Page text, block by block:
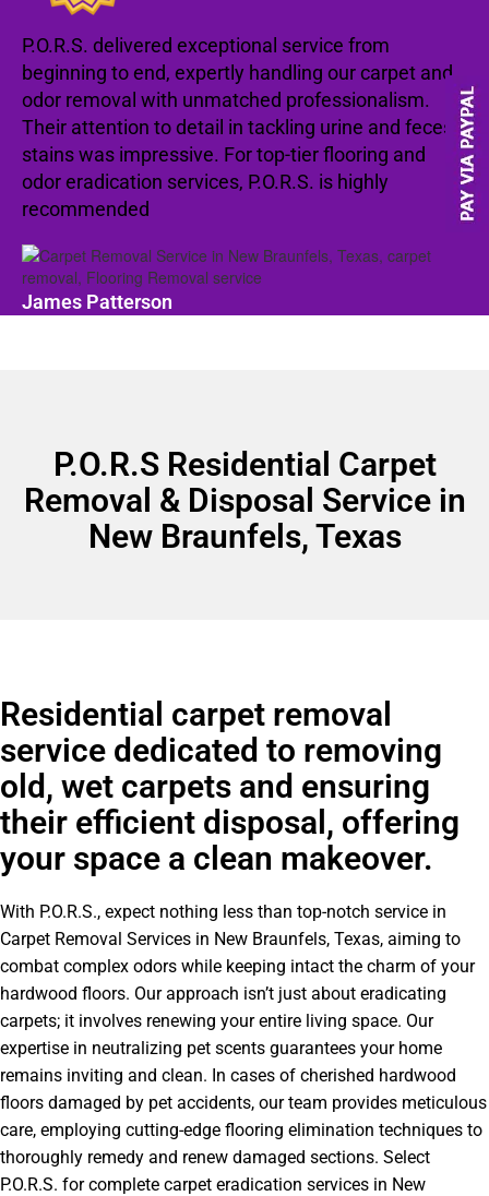
P.O.R.S. delivered exceptional service from
beginning to end, expertly handling our carpet and
odor removal with unmatched professionalism.
Their attention to detail in tackling urine and feces
stains was impressive. For top-tier flooring and
odor eradication services, P.O.R.S. is highly
recommended
James Patterson
P.O.R.S Residential Carpet
Removal & Disposal Service in
New Braunfels, Texas
Residential carpet removal
service dedicated to removing
old, wet carpets and ensuring
their efficient disposal, offering
your space a clean makeover.
With P.O.R.S., expect nothing less than top-notch service in
Carpet Removal Services in New Braunfels, Texas, aiming to
combat complex odors while keeping intact the charm of your
hardwood floors. Our approach isn’t just about eradicating
carpets; it involves renewing your entire living space. Our
expertise in neutralizing pet scents guarantees your home
remains inviting and clean. In cases of cherished hardwood
floors damaged by pet accidents, our team provides meticulous
care, employing cutting-edge flooring elimination techniques to
thoroughly remedy and renew damaged sections. Select
P.O.R.S. for complete carpet eradication services in New